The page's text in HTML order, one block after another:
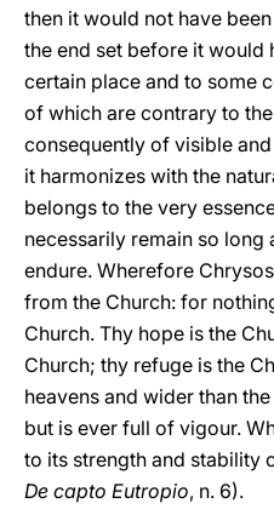
then it would not have
the end set before it would
certain place and to some
of which are contrary to
consequently of visible
it harmonizes with the
belongs to the very
necessarily remain so long
endure. Wherefore
from the Church: for
Church. Thy hope is the
Church; thy refuge is the
heavens and wider than
but is ever full of vigour.
to its strength and stability
De capto Eutropio, n. 6).